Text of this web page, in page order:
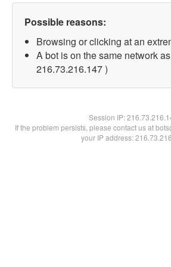
Possible reasons:
Browsing or clicking at an
A bot is on the same network
216.73.216.147 )
Session IP:
If the problem persists, please contact us at
your IP address: